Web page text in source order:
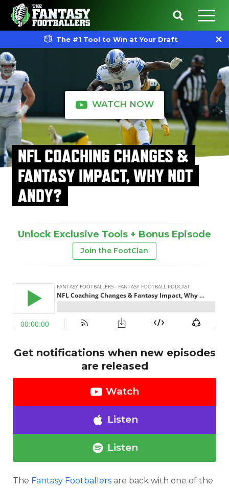
The #1 Tool to Win at Your Draft
WATCH NOW
NFL COACHING CHANGES &
FANTASY IMPACT, WHY NOT
ANDY?
Unlock Exclusive Tools + Bonus Episode
Join the FootClan
Get notifications when new episodes
are released
Watch
Listen
Listen
The Fantasy Footballers are back with one of the